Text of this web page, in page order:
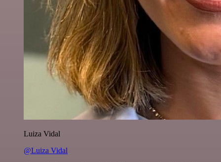
Luiza Vidal
@Luiza Vidal